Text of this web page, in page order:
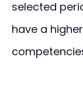
selected
have a